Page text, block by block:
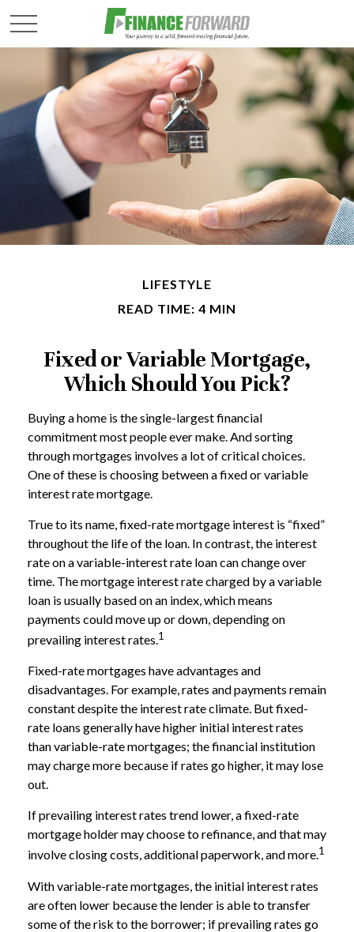
LIFESTYLE
READ TIME: 4 MIN
Fixed or Variable Mortgage,
Which Should You Pick?
Buying a home is the single-largest financial
commitment most people ever make. And sorting
through mortgages involves a lot of critical choices.
One of these is choosing between a fixed or variable
interest rate mortgage.
True to its name, fixed-rate mortgage interest is “fixed”
throughout the life of the loan. In contrast, the interest
rate on a variable-interest rate loan can change over
time. The mortgage interest rate charged by a variable
loan is usually based on an index, which means
payments could move up or down, depending on
prevailing interest rates.1
Fixed-rate mortgages have advantages and
disadvantages. For example, rates and payments remain
constant despite the interest rate climate. But fixed-
rate loans generally have higher initial interest rates
than variable-rate mortgages; the financial institution
may charge more because if rates go higher, it may lose
out.
If prevailing interest rates trend lower, a fixed-rate
mortgage holder may choose to refinance, and that may
involve closing costs, additional paperwork, and more.1
With variable-rate mortgages, the initial interest rates
are often lower because the lender is able to transfer
some of the risk to the borrower; if prevailing rates go